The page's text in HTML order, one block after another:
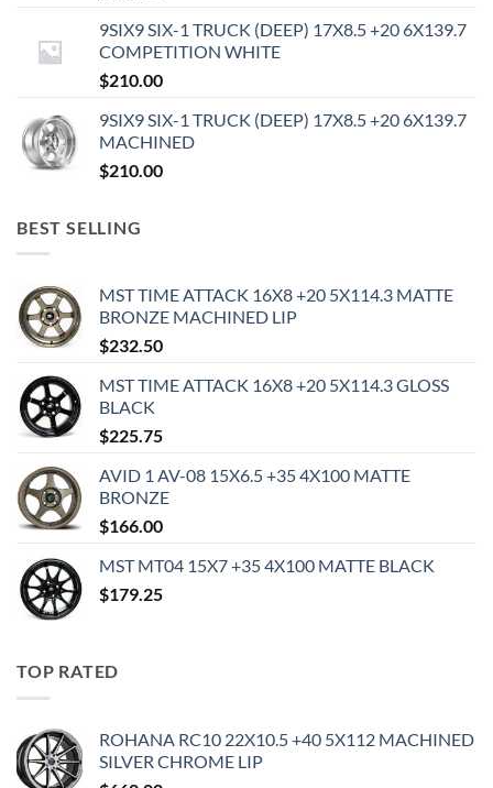
9SIX9 SIX-1 TRUCK (DEEP) 17X8.5 +20 6X139.7
COMPETITION WHITE
$210.00
9SIX9 SIX-1 TRUCK (DEEP) 17X8.5 +20 6X139.7
MACHINED
$210.00
BEST SELLING
MST TIME ATTACK 16X8 +20 5X114.3 MATTE
BRONZE MACHINED LIP
$232.50
MST TIME ATTACK 16X8 +20 5X114.3 GLOSS
BLACK
$225.75
AVID 1 AV-08 15X6.5 +35 4X100 MATTE
BRONZE
$166.00
MST MT04 15X7 +35 4X100 MATTE BLACK
$179.25
TOP RATED
ROHANA RC10 22X10.5 +40 5X112 MACHINED
SILVER CHROME LIP